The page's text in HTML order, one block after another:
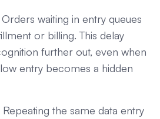
Orders waiting in entry queues
or billing. This delay
further out, even when
entry becomes a hidden
Repeating the same data entry